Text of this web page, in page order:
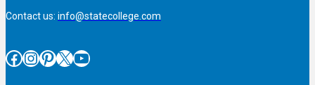
Contact us: info@statecollege.com
Facebook InstagramPinterest X YouTube